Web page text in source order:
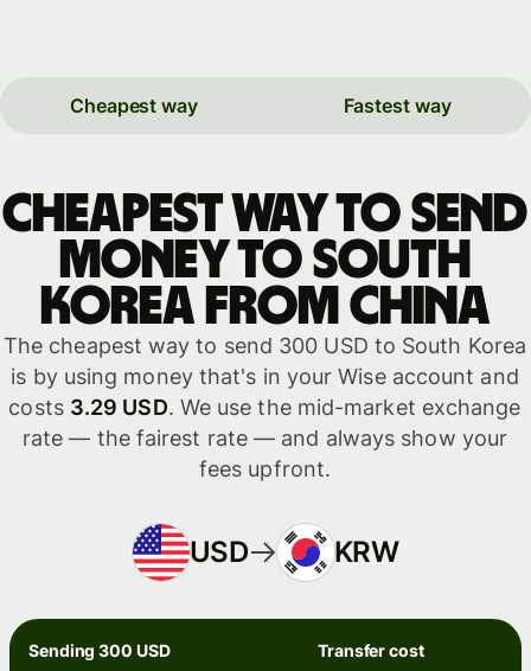
Cheapest way Fastest way
Cheapest way to send
money to South
Korea from China
The cheapest way to send 300 USD to South Korea
is by using money that's in your Wise account and
costs 3.29 USD. We use the mid-market exchange
rate — the fairest rate — and always show your
fees upfront.
USD KRW
Sending 300 USD Transfer cost